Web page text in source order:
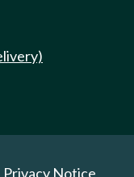
Privacy Notice